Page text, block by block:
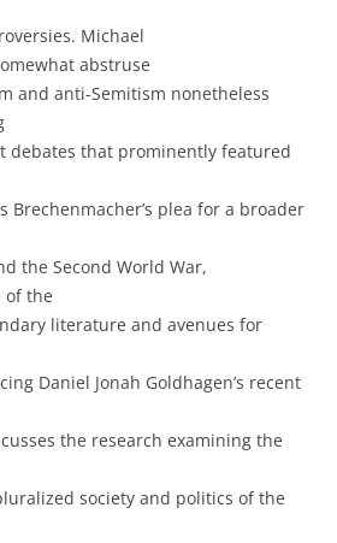
Michael
abstruse
and anti-Semitism nonetheless
debates that prominently featured
Brechenmacher’s plea for a broader
the Second World War,
of the
literature and avenues for
Daniel Jonah Goldhagen’s recent
the research examining the
society and politics of the